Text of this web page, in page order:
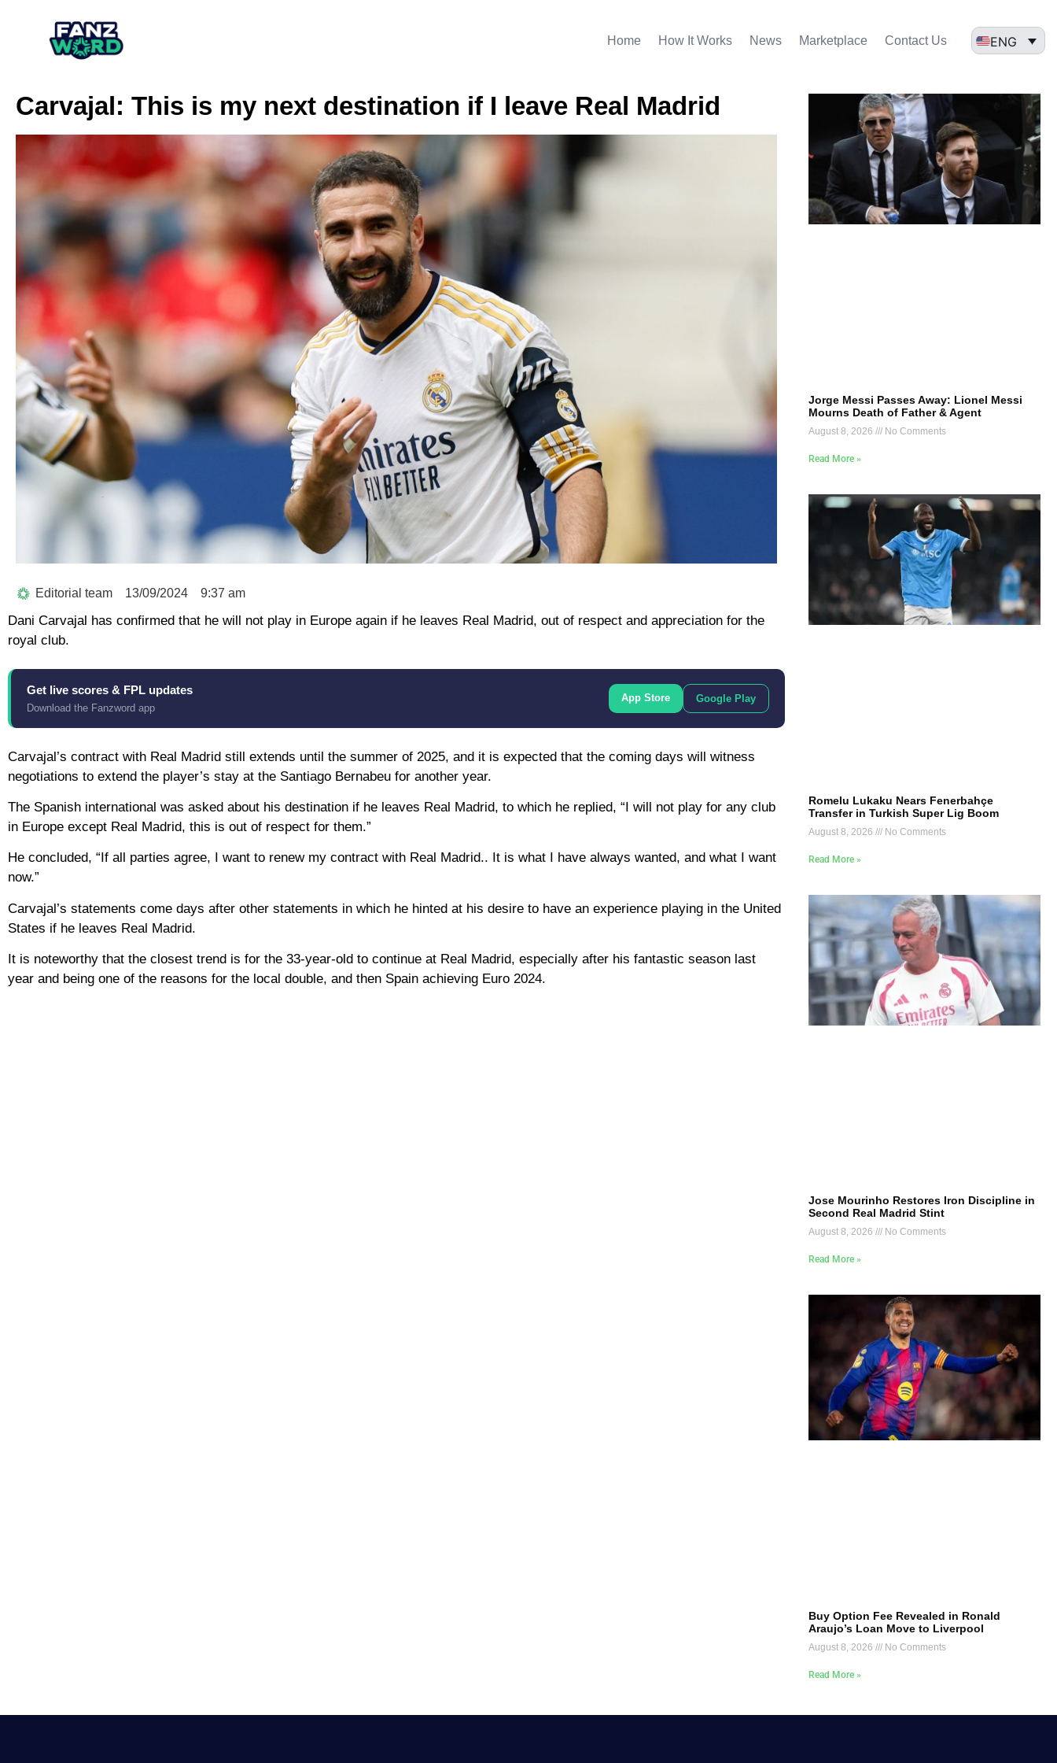
Home How It Works News Marketplace Contact Us ENG
Carvajal: This is my next destination if I leave Real Madrid
Editorial team 13/09/2024 9:37 am
Dani Carvajal has confirmed that he will not play in Europe again if he leaves Real Madrid, out of respect and appreciation for the
royal club.
Get live scores & FPL updates
Download the Fanzword app
App Store Google Play
Carvajal’s contract with Real Madrid still extends until the summer of 2025, and it is expected that the coming days will witness
negotiations to extend the player’s stay at the Santiago Bernabeu for another year.
The Spanish international was asked about his destination if he leaves Real Madrid, to which he replied, “I will not play for any club
in Europe except Real Madrid, this is out of respect for them.”
He concluded, “If all parties agree, I want to renew my contract with Real Madrid.. It is what I have always wanted, and what I want
now.”
Carvajal’s statements come days after other statements in which he hinted at his desire to have an experience playing in the United
States if he leaves Real Madrid.
It is noteworthy that the closest trend is for the 33-year-old to continue at Real Madrid, especially after his fantastic season last
year and being one of the reasons for the local double, and then Spain achieving Euro 2024.
Jorge Messi Passes Away: Lionel Messi
Mourns Death of Father & Agent
August 8, 2026 No Comments
Read More »
Romelu Lukaku Nears Fenerbahçe
Transfer in Turkish Super Lig Boom
August 8, 2026 No Comments
Read More »
Jose Mourinho Restores Iron Discipline in
Second Real Madrid Stint
August 8, 2026 No Comments
Read More »
Buy Option Fee Revealed in Ronald
Araujo’s Loan Move to Liverpool
August 8, 2026 No Comments
Read More »